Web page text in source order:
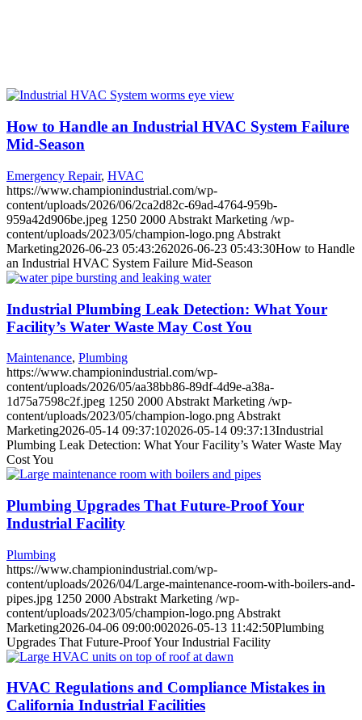
How to Handle an Industrial HVAC System Failure
Mid-Season
Emergency Repair, HVAC
https://www.championindustrial.com/wp-
content/uploads/2026/06/2ca2d82c-69ad-4764-959b-
959a42d906be.jpeg 1250 2000 Abstrakt Marketing /wp-
content/uploads/2023/05/champion-logo.png Abstrakt
Marketing2026-06-23 05:43:262026-06-23 05:43:30How to Handle
an Industrial HVAC System Failure Mid-Season
Industrial Plumbing Leak Detection: What Your
Facility’s Water Waste May Cost You
Maintenance, Plumbing
https://www.championindustrial.com/wp-
content/uploads/2026/05/aa38bb86-89df-4d9e-a38a-
1d75a7598c2f.jpeg 1250 2000 Abstrakt Marketing /wp-
content/uploads/2023/05/champion-logo.png Abstrakt
Marketing2026-05-14 09:37:102026-05-14 09:37:13Industrial
Plumbing Leak Detection: What Your Facility’s Water Waste May
Cost You
Plumbing Upgrades That Future-Proof Your
Industrial Facility
Plumbing
https://www.championindustrial.com/wp-
content/uploads/2026/04/Large-maintenance-room-with-boilers-and-
pipes.jpg 1250 2000 Abstrakt Marketing /wp-
content/uploads/2023/05/champion-logo.png Abstrakt
Marketing2026-04-06 09:00:002026-05-13 11:42:50Plumbing
Upgrades That Future-Proof Your Industrial Facility
HVAC Regulations and Compliance Mistakes in
California Industrial Facilities